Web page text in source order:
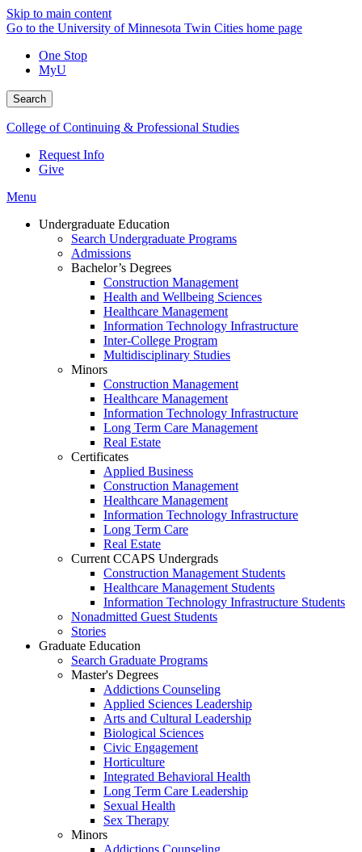
Skip to main content
Go to the University of Minnesota Twin Cities home page
One Stop
MyU
Search
College of Continuing & Professional Studies
Request Info
Give
Menu
Undergraduate Education
Search Undergraduate Programs
Admissions
Bachelor’s Degrees
Construction Management
Health and Wellbeing Sciences
Healthcare Management
Information Technology Infrastructure
Inter-College Program
Multidisciplinary Studies
Minors
Construction Management
Healthcare Management
Information Technology Infrastructure
Long Term Care Management
Real Estate
Certificates
Applied Business
Construction Management
Healthcare Management
Information Technology Infrastructure
Long Term Care
Real Estate
Current CCAPS Undergrads
Construction Management Students
Healthcare Management Students
Information Technology Infrastructure Students
Nonadmitted Guest Students
Stories
Graduate Education
Search Graduate Programs
Master's Degrees
Addictions Counseling
Applied Sciences Leadership
Arts and Cultural Leadership
Biological Sciences
Civic Engagement
Horticulture
Integrated Behavioral Health
Long Term Care Leadership
Sexual Health
Sex Therapy
Minors
Addictions Counseling